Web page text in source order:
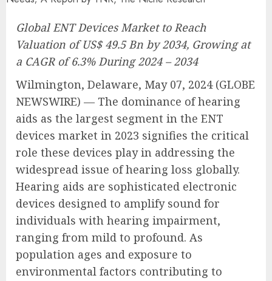
Global ENT Devices Market to Reach
Valuation of US$ 49.5 Bn by 2034, Growing at
a CAGR of 6.3% During 2024 – 2034
Wilmington, Delaware, May 07, 2024 (GLOBE
NEWSWIRE) — The dominance of hearing
aids as the largest segment in the ENT
devices market in 2023 signifies the critical
role these devices play in addressing the
widespread issue of hearing loss globally.
Hearing aids are sophisticated electronic
devices designed to amplify sound for
individuals with hearing impairment,
ranging from mild to profound. As
population ages and exposure to
environmental factors contributing to